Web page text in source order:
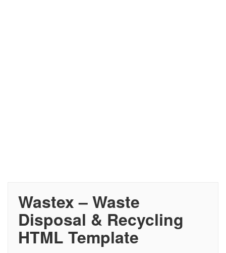
Wastex – Waste
Disposal & Recycling
HTML Template